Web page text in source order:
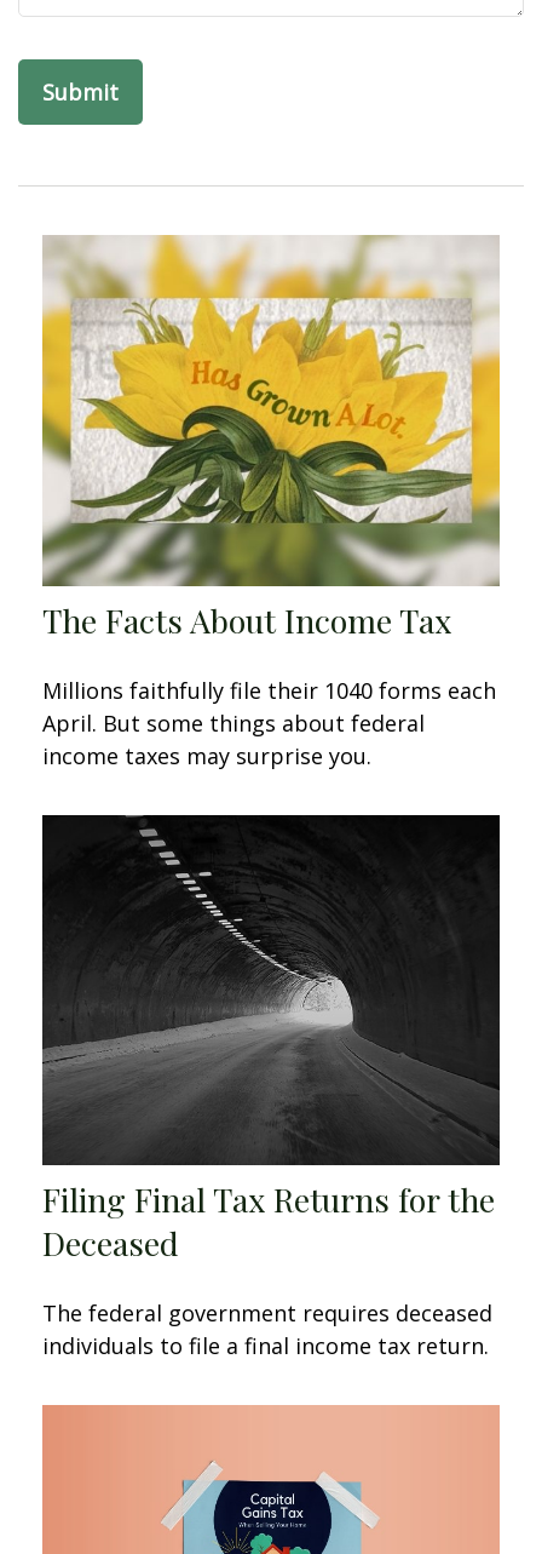
The Facts About Income Tax
Millions faithfully file their 1040 forms each
April. But some things about federal
income taxes may surprise you.
Filing Final Tax Returns for the
Deceased
The federal government requires deceased
individuals to file a final income tax return.